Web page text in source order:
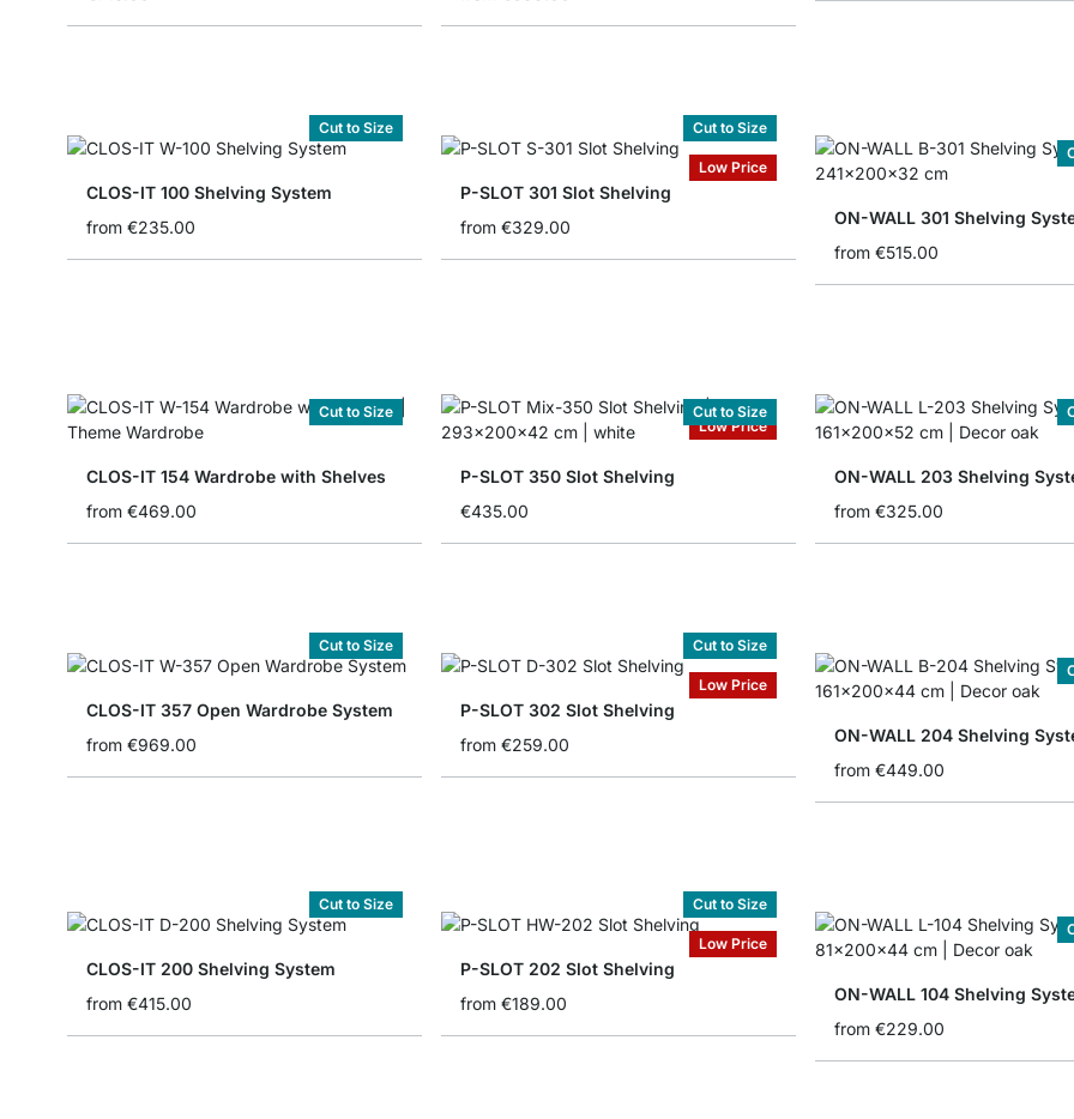
Cut to Size
CLOS-IT 100 Shelving System
from €235.00
Low Price
Cut to Size
P-SLOT 301 Slot Shelving
from €329.00
ON-WALL 301 Shelving
from €515.00
Cut to Size
CLOS-IT 154 Wardrobe with Shelves
from €469.00
Low Price
Cut to Size
P-SLOT 350 Slot Shelving
€435.00
ON-WALL 203 Shelving
from €325.00
Cut to Size
CLOS-IT 357 Open Wardrobe System
from €969.00
Low Price
Cut to Size
P-SLOT 302 Slot Shelving
from €259.00
ON-WALL 204 Shelving
from €449.00
Cut to Size
CLOS-IT 200 Shelving System
from €415.00
Low Price
Cut to Size
P-SLOT 202 Slot Shelving
from €189.00
ON-WALL 104 Shelving
from €229.00